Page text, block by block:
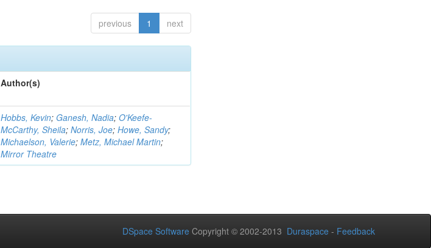
previous 1 next
Author(s)
Hobbs, Kevin; Ganesh, Nadia;O'Keefe-
McCarthy, Sheila;Norris, Joe;Howe, Sandy;
Michaelson, Valerie;Metz, Michael Martin;
Mirror Theatre
DSpace Software Copyright © 2002-2013 Duraspace - Feedback